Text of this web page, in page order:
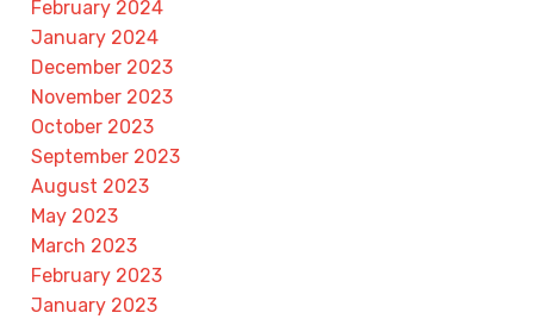
February 2024
January 2024
December 2023
November 2023
October 2023
September 2023
August 2023
May 2023
March 2023
February 2023
January 2023